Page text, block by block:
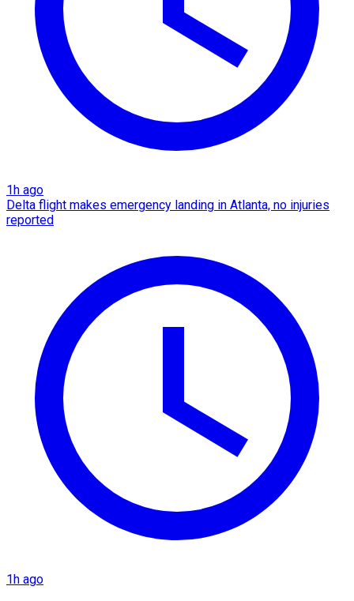
1h ago
Delta flight makes emergency landing in Atlanta, no injuries
reported
1h ago